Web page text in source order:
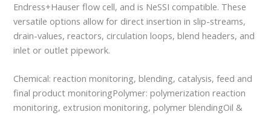
Endress+Hauser flow cell, and is NeSSI compatible. These
versatile options allow for direct insertion in slip-streams,
drain-values, reactors, circulation loops, blend headers, and
inlet or outlet pipework.
Chemical: reaction monitoring, blending, catalysis, feed and
final product monitoringPolymer: polymerization reaction
monitoring, extrusion monitoring, polymer blendingOil &